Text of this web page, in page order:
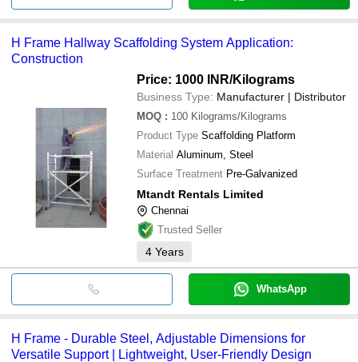
H Frame Hallway Scaffolding System Application:
Construction
Price: 1000 INR/Kilograms
Business Type: Manufacturer | Distributor
MOQ : 100 Kilograms/Kilograms
Product Type Scaffolding Platform
Material Aluminum, Steel
Surface Treatment Pre-Galvanized
Mtandt Rentals Limited
Chennai
Trusted Seller
4 Years
WhatsApp
H Frame - Durable Steel, Adjustable Dimensions for
Versatile Support | Lightweight, User-Friendly Design